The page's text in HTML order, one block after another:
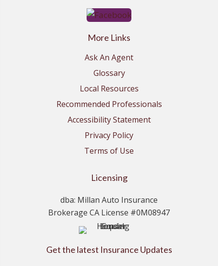
More Links
Ask An Agent
Glossary
Local Resources
Recommended Professionals
Accessibility Statement
Privacy Policy
Terms of Use
Licensing
dba: Millan Auto Insurance
Brokerage CA License #0M08947
Get the latest Insurance Updates